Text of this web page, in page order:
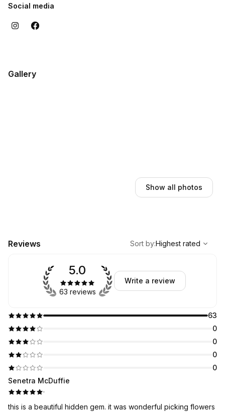
Social media
Gallery
Show all photos
Reviews
Highest rated
Sort by:Highest rated
63
0
0
0
0
5.0
63 reviews
Write a review
Senetra McDuffie
·
this is a beautiful hidden gem. it was wonderful picking flowers